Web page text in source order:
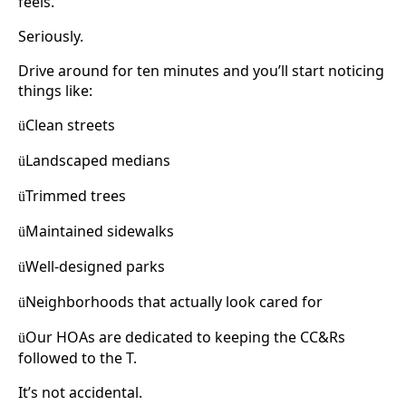
Seriously.
Drive around for ten minutes and you’ll start noticing
things like:
üClean streets
üLandscaped medians
üTrimmed trees
üMaintained sidewalks
üWell-designed parks
üNeighborhoods that actually look cared for
üOur HOAs are dedicated to keeping the CC&Rs
followed to the T.
It’s not accidental.